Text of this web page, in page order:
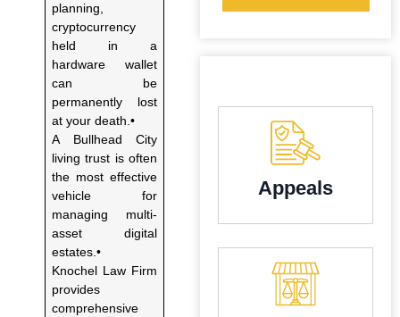
planning,
cryptocurrency
held in a
hardware wallet
can be
permanently lost
at your death.•
A Bullhead City
living trust is often
the most effective
vehicle for
managing multi-
asset digital
estates.•
Knochel Law Firm
provides
comprehensive
Appeals